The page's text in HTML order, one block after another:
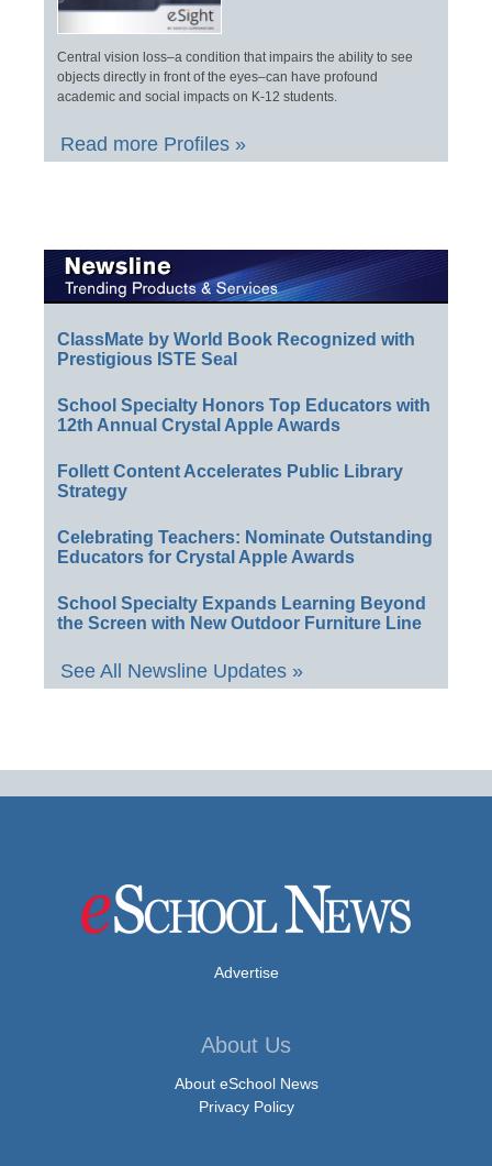
Central vision loss–a condition that impairs the ability to see
objects directly in front of the eyes–can have profound
academic and social impacts on K-12 students.
Read more Profiles »
ClassMate by World Book Recognized with
Prestigious ISTE Seal
School Specialty Honors Top Educators with
12th Annual Crystal Apple Awards
Follett Content Accelerates Public Library
Strategy
Celebrating Teachers: Nominate Outstanding
Educators for Crystal Apple Awards
School Specialty Expands Learning Beyond
the Screen with New Outdoor Furniture Line
See All Newsline Updates »
Advertise
About Us
About eSchool News
Privacy Policy